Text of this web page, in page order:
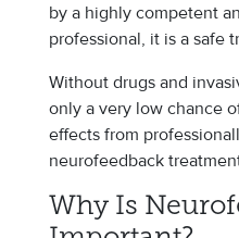
by a highly competent
professional, it is a safe
Without drugs and
only a very low chance
effects from
neurofeedback
Why Is